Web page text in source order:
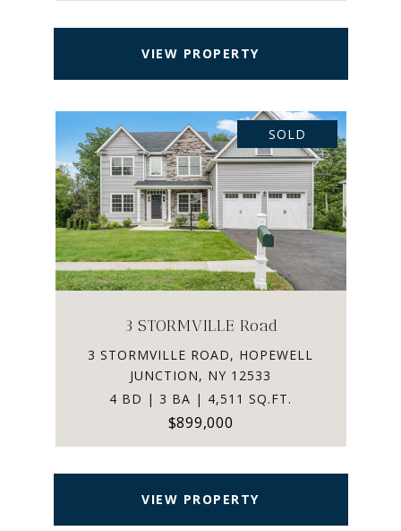
VIEW PROPERTY
SOLD
3 STORMVILLE Road
3 STORMVILLE ROAD, HOPEWELL
JUNCTION, NY 12533
4 BD | 3 BA | 4,511 SQ.FT.
$899,000
VIEW PROPERTY